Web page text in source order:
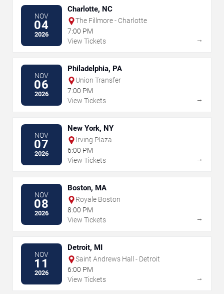
NOV
04
2026
Charlotte, NC
The Fillmore - Charlotte
7:00 PM
View Tickets
→
NOV
06
2026
Philadelphia, PA
Union Transfer
7:00 PM
View Tickets
→
NOV
07
2026
New York, NY
Irving Plaza
6:00 PM
View Tickets
→
NOV
08
2026
Boston, MA
Royale Boston
8:00 PM
View Tickets
→
NOV
11
2026
Detroit, MI
Saint Andrews Hall - Detroit
6:00 PM
View Tickets
→